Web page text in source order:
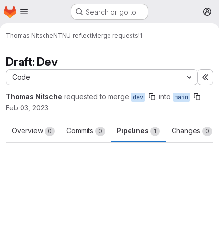
Skip to main content
Homepage Search or go to…
Thomas NitscheNTNU_reflectMerge requests!1
Draft: Dev
Code
Thomas Nitsche requested to merge dev into main
Feb 03, 2023
Overview 0 Commits 0 Pipelines 1 Changes 0